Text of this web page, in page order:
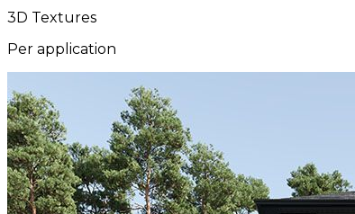
3D Textures
Per application